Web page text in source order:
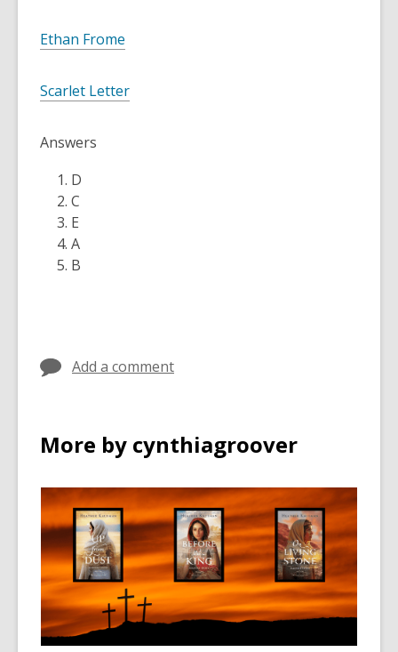
Ethan Frome
Scarlet Letter
Answers
D
C
E
A
B
Add a comment
More by cynthiagroover